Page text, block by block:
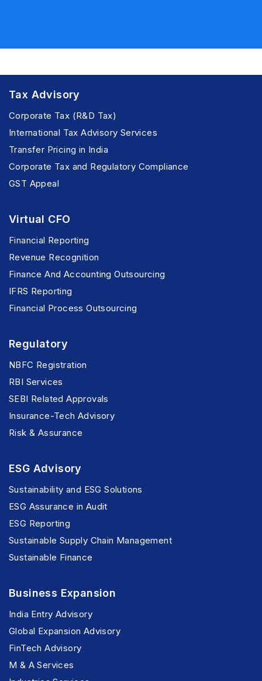
Tax Advisory
Corporate Tax (R&D Tax)
International Tax Advisory Services
Transfer Pricing in India
Corporate Tax and Regulatory Compliance
GST Appeal
Virtual CFO
Financial Reporting
Revenue Recognition
Finance And Accounting Outsourcing
IFRS Reporting
Financial Process Outsourcing
Regulatory
NBFC Registration
RBI Services
SEBI Related Approvals
Insurance-Tech Advisory
Risk & Assurance
ESG Advisory
Sustainability and ESG Solutions
ESG Assurance in Audit
ESG Reporting
Sustainable Supply Chain Management
Sustainable Finance
Business Expansion
India Entry Advisory
Global Expansion Advisory
FinTech Advisory
M & A Services